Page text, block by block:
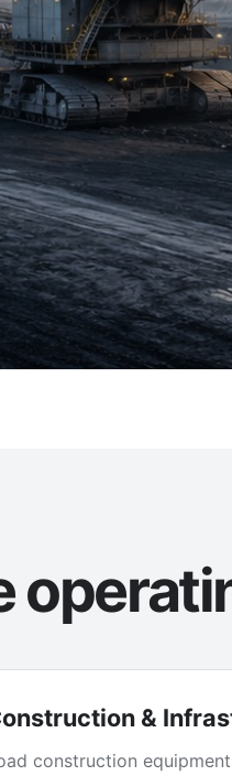
&
construction